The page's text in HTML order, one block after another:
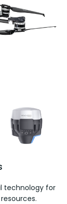
technology for